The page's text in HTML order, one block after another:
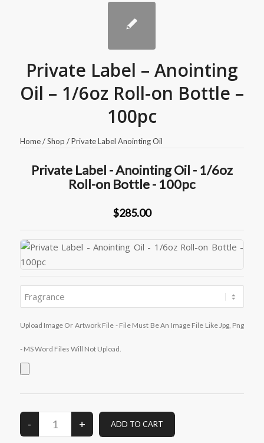
Private Label – Anointing
Oil – 1/6oz Roll-on Bottle –
100pc
Home/Shop /Private Label Anointing Oil
Private Label - Anointing Oil - 1/6oz
Roll-on Bottle - 100pc
$285.00
Upload Image Or Artwork File - File Must Be An Image File Like Jpg, Png
- MS Word Files Will Not Upload.